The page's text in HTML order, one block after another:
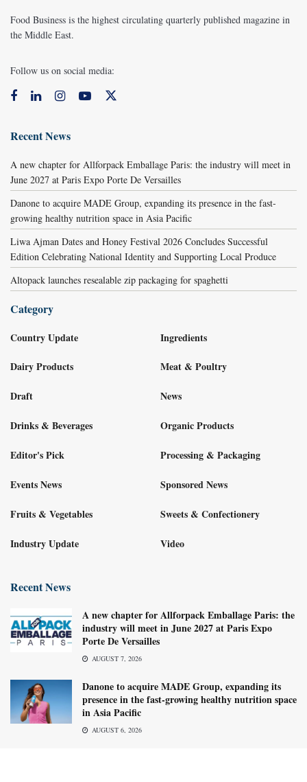
Food Business is the highest circulating quarterly published magazine in
the Middle East.
Follow us on social media:
Recent News
A new chapter for Allforpack Emballage Paris: the industry will meet in
June 2027 at Paris Expo Porte De Versailles
Danone to acquire MADE Group, expanding its presence in the fast-
growing healthy nutrition space in Asia Pacific
Liwa Ajman Dates and Honey Festival 2026 Concludes Successful
Edition Celebrating National Identity and Supporting Local Produce
Altopack launches resealable zip packaging for spaghetti
Category
Country Update
Dairy Products
Draft
Drinks & Beverages
Editor's Pick
Events News
Fruits & Vegetables
Industry Update
Ingredients
Meat & Poultry
News
Organic Products
Processing & Packaging
Sponsored News
Sweets & Confectionery
Video
Recent News
A new chapter for Allforpack Emballage Paris: the
industry will meet in June 2027 at Paris Expo
Porte De Versailles
AUGUST 7, 2026
Danone to acquire MADE Group, expanding its
presence in the fast-growing healthy nutrition space
in Asia Pacific
AUGUST 6, 2026